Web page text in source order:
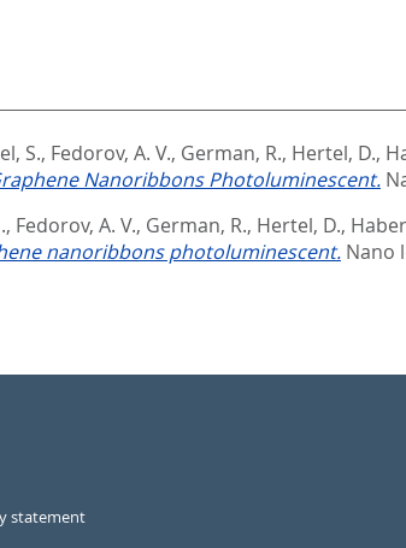
S., Fedorov, A. V., German, R., Hertel, D.,
Nanoribbons Photoluminescent.
, Fedorov, A. V., German, R., Hertel, D.,
nanoribbons photoluminescent. Nano
statement